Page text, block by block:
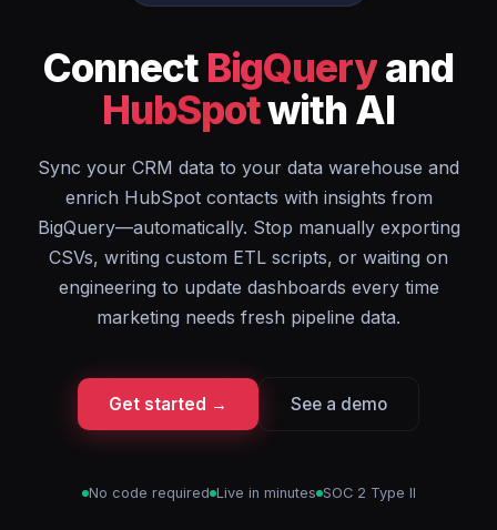
Connect BigQueryand
HubSpotwith AI
Sync your CRM data to your data warehouse and
enrich HubSpot contacts with insights from
BigQuery—automatically. Stop manually exporting
CSVs, writing custom ETL scripts, or waiting on
engineering to update dashboards every time
marketing needs fresh pipeline data.
Get started → See a demo
No code required Live in minutes SOC 2 Type II